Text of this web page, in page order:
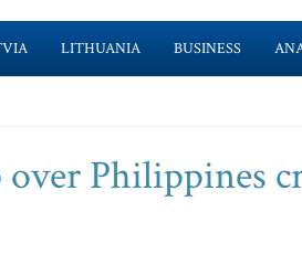
LITHUANIA BUSINESS
Philippines